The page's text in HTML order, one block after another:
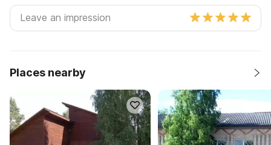
Places nearby